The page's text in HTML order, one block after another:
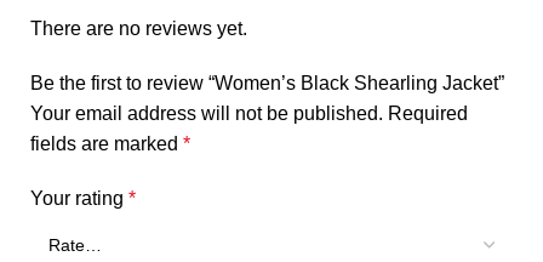
There are no reviews yet.
Be the first to review “Women’s Black Shearling Jacket”
Your email address will not be published. Required
fields are marked *
Your rating *